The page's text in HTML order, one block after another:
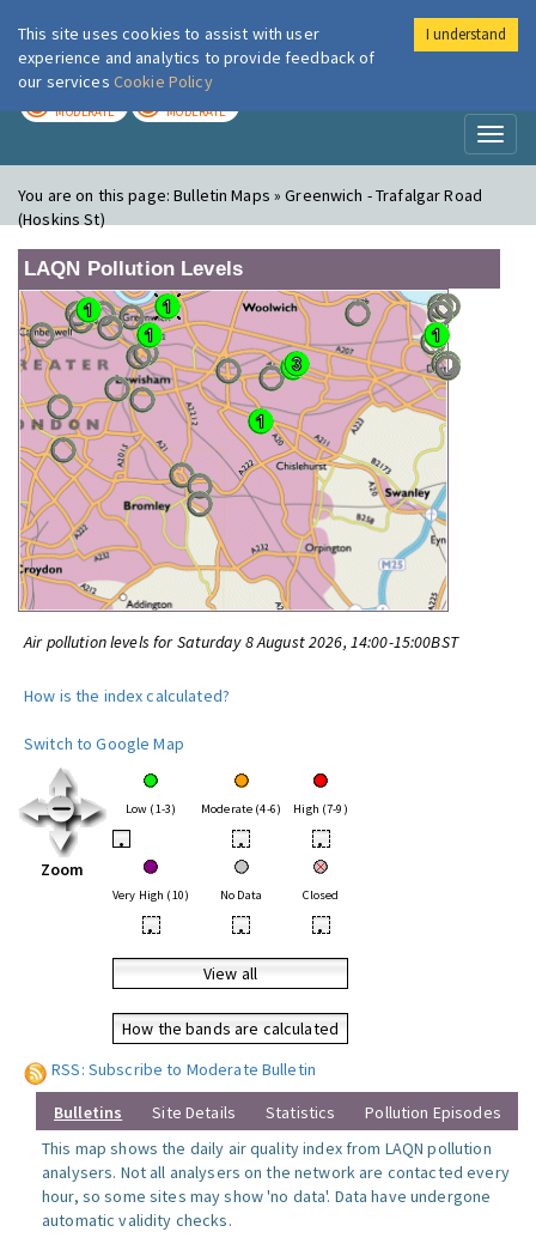
London Air
MODERATE MODERATE
You are on this page:Bulletin Maps » Greenwich - Trafalgar Road
(Hoskins St)
LAQN Pollution Levels
Air pollution levels for Saturday 8 August 2026, 14:00-15:00BST
How is the index calculated?
Switch to Google Map
Zoom
Low (1-3) Moderate (4-6) High (7-9)
• • •
Very High (10) No Data Closed
• • •
View all
How the bands are calculated
RSS: Subscribe to Moderate Bulletin
Bulletins Site Details Statistics
Pollution Episodes
This map shows the daily air quality index from LAQN pollution
analysers. Not all analysers on the network are contacted every
hour, so some sites may show 'no data'. Data have undergone
automatic validity checks.
This site uses cookies to assist with user
experience and analytics to provide feedback of
our services Cookie Policy
I understand